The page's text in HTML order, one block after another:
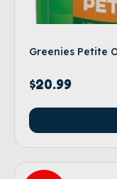
Greenies Petite
$20.99